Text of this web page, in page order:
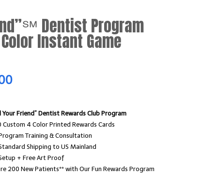
Dentist Program
Instant Game
Current
is:
$2,965.00.
Your Friend” Dentist Rewards Club Program
Custom 4 Color Printed Rewards Cards
Training & Consultation
Shipping to US Mainland
+ Free Art Proof
200 New Patients** with Our Fun Rewards Program